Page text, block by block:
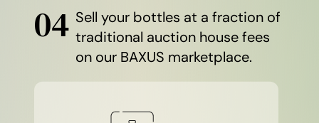
04 Sell your bottles at a fraction of
traditional auction house fees
on our BAXUS marketplace.